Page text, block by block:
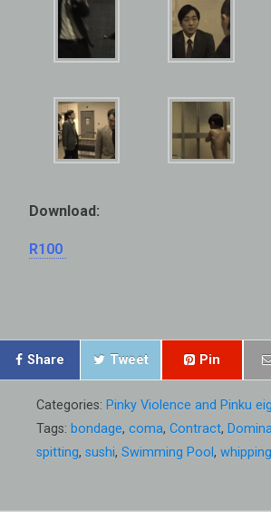
Download:
R100
Share Tweet Pin
Categories: Pinky Violence and Pinku
Tags: bondage, coma, Contract,
spitting, sushi, Swimming Pool , whipping